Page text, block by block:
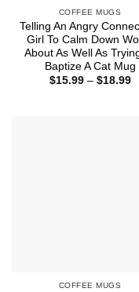
COFFEE MUGS
Telling An Angry
Girl To Calm Down
About As Well As
Baptize A Cat Mug
$15.99 – $18.99
COFFEE MUGS